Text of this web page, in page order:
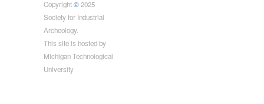
Copyright©2025
Society for Industrial
Archeology.
This site is hosted by
Michigan Technological
University